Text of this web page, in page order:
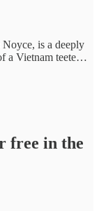
is a deeply
a Vietnam teete…
free in the